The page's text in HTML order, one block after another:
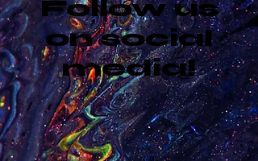
Follow us
on social
media!